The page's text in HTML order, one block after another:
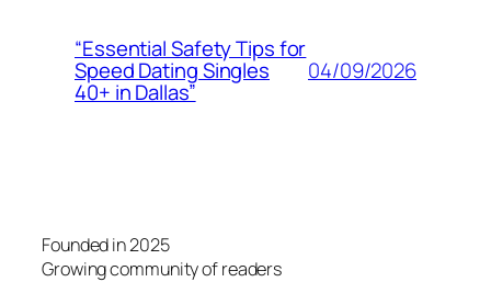
“Essential Safety Tips for
Speed Dating Singles
40+ in Dallas”
04/09/2026
Founded in 2025
Growing community of readers